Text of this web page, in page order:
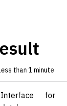
than 1 minute
Interface for